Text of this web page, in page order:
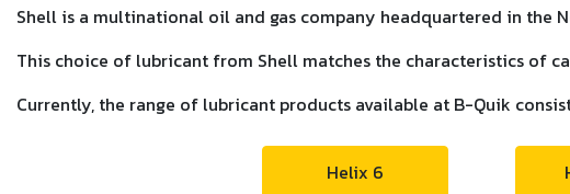
Shell is a multinational oil and gas company headquartered in the
This choice of lubricant from Shell matches the characteristics of
Currently, the range of lubricant products available at B-Quik
Helix 6